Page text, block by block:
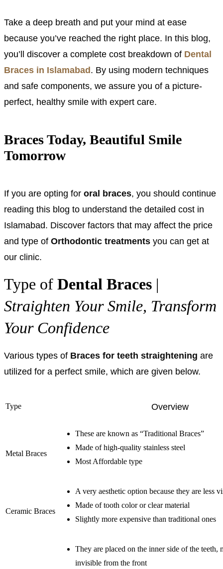
Take a deep breath and put your mind at ease
because you’ve reached the right place. In this blog,
you’ll discover a complete cost breakdown of Dental
Braces in Islamabad. By using modern techniques
and safe components, we assure you of a picture-
perfect, healthy smile with expert care.
Braces Today, Beautiful Smile
Tomorrow
If you are opting for oral braces, you should continue
reading this blog to understand the detailed cost in
Islamabad. Discover factors that may affect the price
and type of Orthodontic treatments you can get at
our clinic.
Type of Dental Braces |
Straighten Your Smile, Transform
Your Confidence
Various types of Braces for teeth straightening are
utilized for a perfect smile, which are given below.
Type Overview
Metal Braces
These are known as “Traditional Braces”
Made of high-quality stainless steel
Most Affordable type
Ceramic Braces
A very aesthetic option because they are less
Made of tooth color or clear material
Slightly more expensive than traditional ones
They are placed on the inner side of the teeth,
invisible from the front